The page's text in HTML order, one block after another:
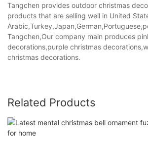
Tangchen provides outdoor christmas
products that are selling well in United
Tangchen,Our company main produces
decorations,purple christmas
christmas decorations.
Related Products